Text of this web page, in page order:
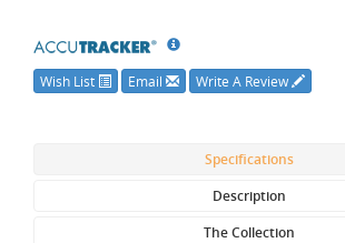
Wish List Email Write A Review
Specifications
Description
The Collection